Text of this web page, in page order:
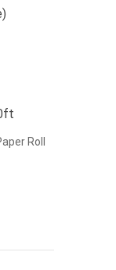
Roll